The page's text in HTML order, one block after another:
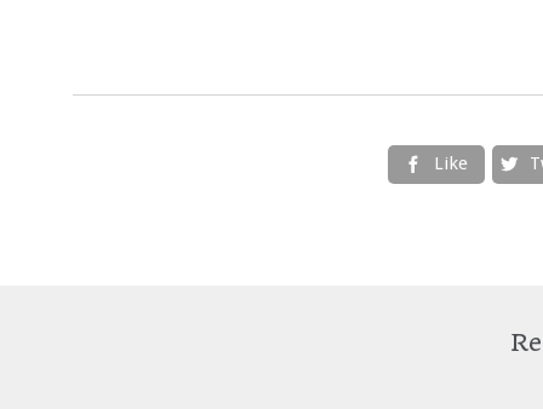
 Like 